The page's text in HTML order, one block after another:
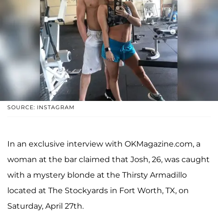
SOURCE: INSTAGRAM
In an exclusive interview with OKMagazine.com, a
woman at the bar claimed that Josh, 26, was caught
with a mystery blonde at the Thirsty Armadillo
located at The Stockyards in Fort Worth, TX, on
Saturday, April 27th.